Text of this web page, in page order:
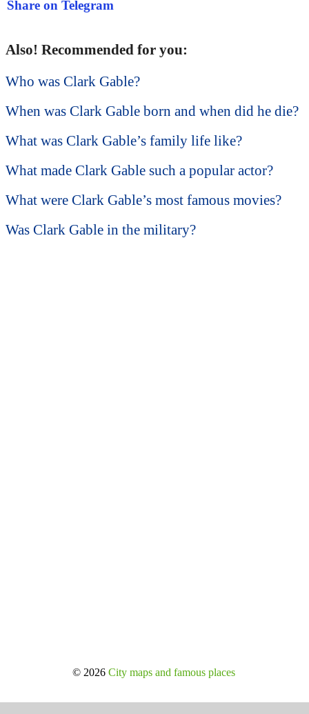
Share on Telegram
Also! Recommended for you:
Who was Clark Gable?
When was Clark Gable born and when did he die?
What was Clark Gable’s family life like?
What made Clark Gable such a popular actor?
What were Clark Gable’s most famous movies?
Was Clark Gable in the military?
© 2026City maps and famous places